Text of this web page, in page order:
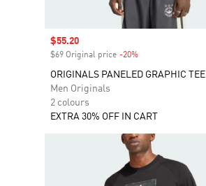
Sale price
$55.20
$69 Original price -20%
ORIGINALS PANELED GRAPHIC TEE
Men Originals
2 colours
EXTRA 30% OFF IN CART